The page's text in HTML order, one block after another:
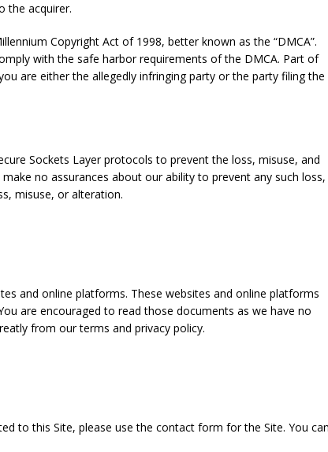
the acquirer.
Copyright Act of 1998, better known as the “DMCA”.
with the safe harbor requirements of the DMCA. Part of
are either the allegedly infringing party or the party filing the
Sockets Layer protocols to prevent the loss, misuse, and
no assurances about our ability to prevent any such loss,
misuse, or alteration.
and online platforms. These websites and online platforms
are encouraged to read those documents as we have no
from our terms and privacy policy.
to this Site, please use the contact form for the Site. You can